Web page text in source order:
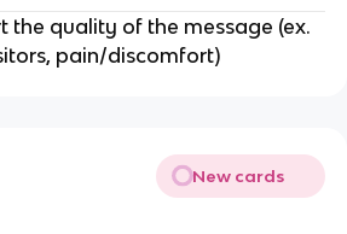
the quality of the message (ex.
pain/discomfort)
New cards